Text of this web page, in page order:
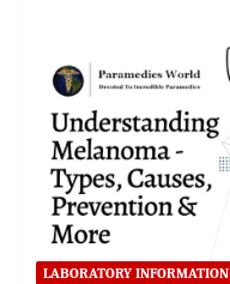
LABORATORY INFORMATION